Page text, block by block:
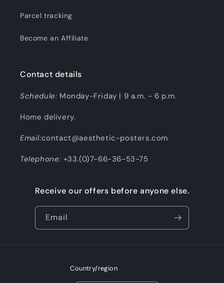
Parcel tracking
Become an Affiliate
Contact details
Schedule: Monday-Friday | 9 a.m. - 6 p.m.
Home delivery.
Email:contact@aesthetic-posters.com
Telephone: +33.(0)7-66-36-53-75
Receive our offers before anyone else.
Email
Country/region